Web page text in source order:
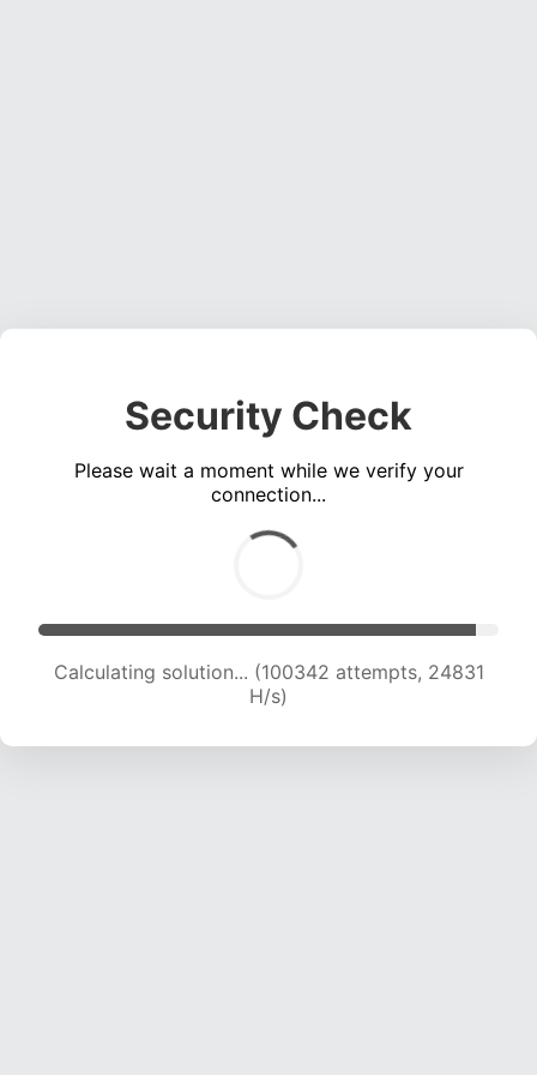
Security Check
Please wait a moment while we verify your
connection...
Calculating solution... (100342 attempts, 24831
H/s)